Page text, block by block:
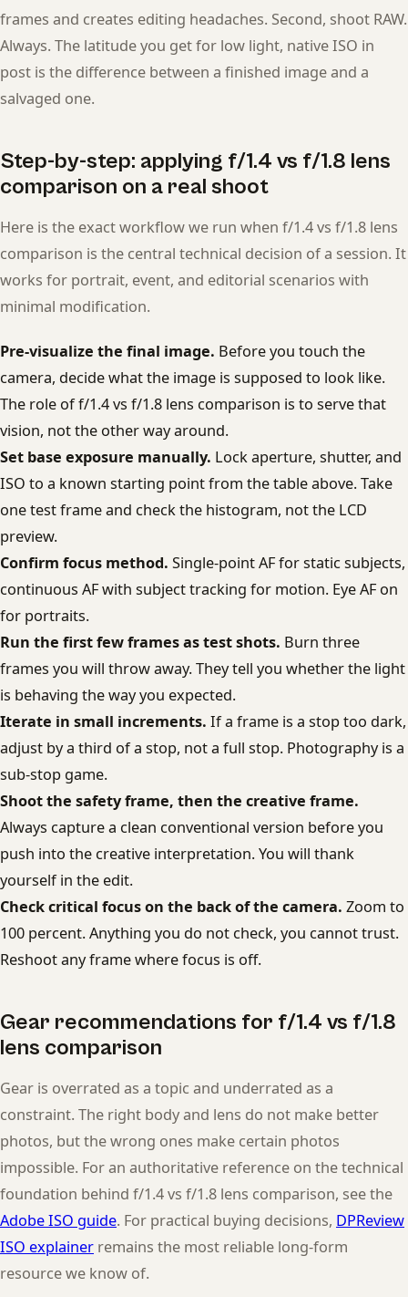
frames and creates editing headaches. Second, shoot RAW.
Always. The latitude you get for low light, native ISO in
post is the difference between a finished image and a
salvaged one.
Step-by-step: applying f/1.4 vs f/1.8 lens
comparison on a real shoot
Here is the exact workflow we run when f/1.4 vs f/1.8 lens
comparison is the central technical decision of a session. It
works for portrait, event, and editorial scenarios with
minimal modification.
Pre-visualize the final image. Before you touch the
camera, decide what the image is supposed to look like.
The role of f/1.4 vs f/1.8 lens comparison is to serve that
vision, not the other way around.
Set base exposure manually. Lock aperture, shutter, and
ISO to a known starting point from the table above. Take
one test frame and check the histogram, not the LCD
preview.
Confirm focus method. Single-point AF for static subjects,
continuous AF with subject tracking for motion. Eye AF on
for portraits.
Run the first few frames as test shots. Burn three
frames you will throw away. They tell you whether the light
is behaving the way you expected.
Iterate in small increments. If a frame is a stop too dark,
adjust by a third of a stop, not a full stop. Photography is a
sub-stop game.
Shoot the safety frame, then the creative frame.
Always capture a clean conventional version before you
push into the creative interpretation. You will thank
yourself in the edit.
Check critical focus on the back of the camera. Zoom to
100 percent. Anything you do not check, you cannot trust.
Reshoot any frame where focus is off.
Gear recommendations for f/1.4 vs f/1.8
lens comparison
Gear is overrated as a topic and underrated as a
constraint. The right body and lens do not make better
photos, but the wrong ones make certain photos
impossible. For an authoritative reference on the technical
foundation behind f/1.4 vs f/1.8 lens comparison, see the
Adobe ISO guide. For practical buying decisions, DPReview
ISO explainer remains the most reliable long-form
resource we know of.